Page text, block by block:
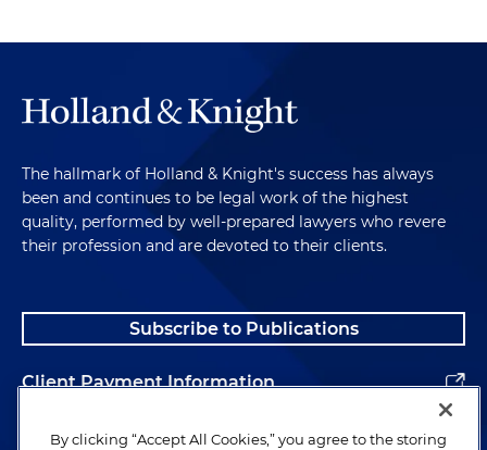
The hallmark of Holland & Knight's success has always
been and continues to be legal work of the highest
quality, performed by well-prepared lawyers who revere
their profession and are devoted to their clients.
Subscribe to Publications
Client Payment Information
Alumni
By clicking “Accept All Cookies,” you agree to the storing